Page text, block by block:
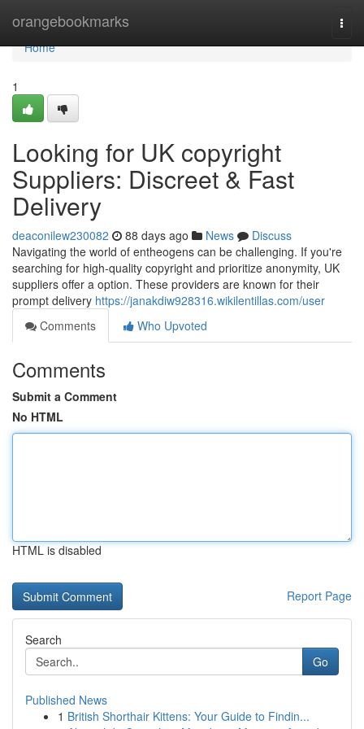
orangebookmarks
Home
Home
1
Looking for UK copyright
Suppliers: Discreet & Fast
Delivery
deaconilew230082 88 days ago News
Discuss
Navigating the world of entheogens can be challenging. If you're
searching for high-quality copyright and prioritize anonymity, UK
suppliers offer a option. These providers are known for their
prompt delivery https://janakdiw928316.wikilentillas.com/user
Comments
Who Upvoted
Comments
Submit a Comment
No HTML
HTML is disabled
Report Page
Search
Go
Published News
1 British Shorthair Kittens: Your Guide to Findin...